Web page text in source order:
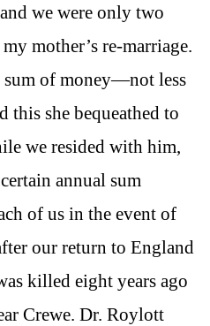
we were only two
mother’s re-marriage.
sum of money—not less
this she bequeathed to
we resided with him,
annual sum
of us in the event of
our return to England
killed eight years ago
Crewe. Dr. Roylott